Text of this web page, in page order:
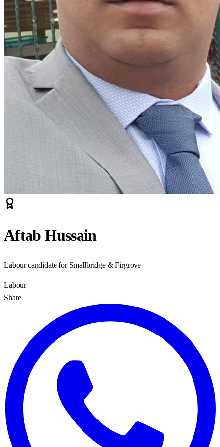
Aftab Hussain
Labour candidate for Smallbridge & Firgrove
Labour
Share